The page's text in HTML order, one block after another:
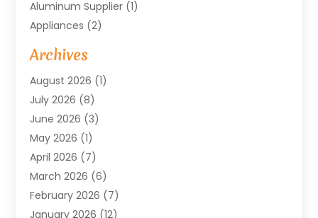
Aluminum Supplier (1)
Appliances (2)
Arts & Entertainment
Asbestos(1)
Asphalt Contractor
Assisted Living
Audio Installation
Audiologist(1)
Auto Repair(1)
Automotive (18)
Baby Food(2)
Archives
August 2026 (1)
July 2026 (8)
June 2026 (3)
May 2026 (1)
April 2026 (7)
March 2026 (6)
February 2026 (7)
January 2026 (12)